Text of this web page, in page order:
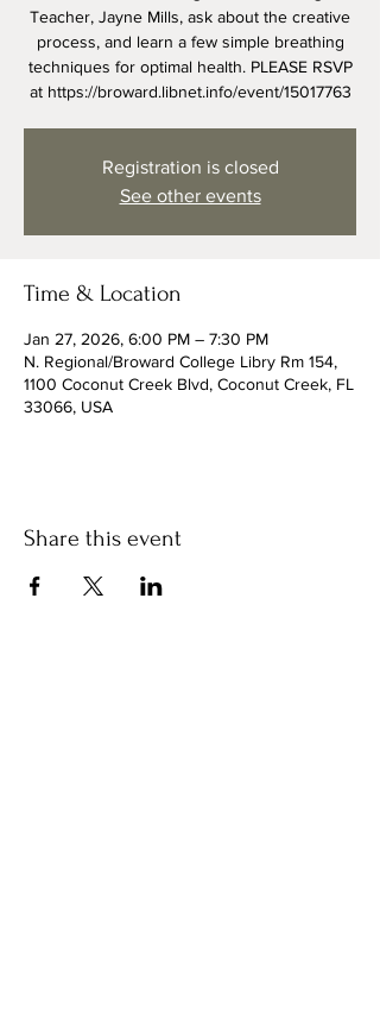
Teacher, Jayne Mills, ask about the creative
process, and learn a few simple breathing
techniques for optimal health. PLEASE RSVP
at https://broward.libnet.info/event/15017763
Registration is closed
See other events
Time & Location
Jan 27, 2026, 6:00 PM – 7:30 PM
N. Regional/Broward College Libry Rm 154,
1100 Coconut Creek Blvd, Coconut Creek, FL
33066, USA
Share this event